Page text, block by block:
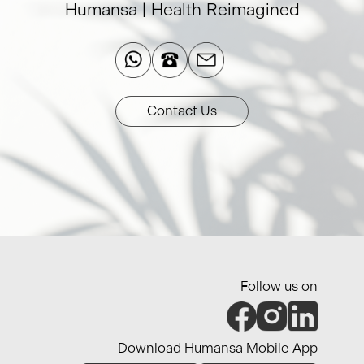
Humansa | Health Reimagined​
Contact Us
Follow us on
Download Humansa Mobile App